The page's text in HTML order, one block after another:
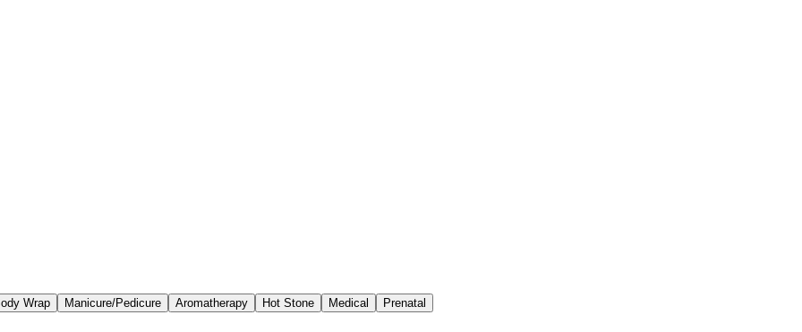
Wrap Manicure/Pedicure Aromatherapy Hot Stone Medical Prenatal